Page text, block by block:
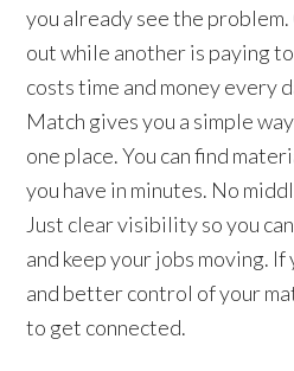
you already see the
out while another is paying
costs time and money every
Match gives you a simple
one place. You can find
you have in minutes. No
Just clear visibility so you
and keep your jobs moving.
and better control of your
to get connected.